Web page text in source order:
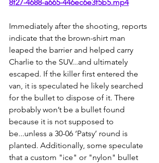
8f27-4688-a665-446ec6e3f5b5.mp4
Immediately after the shooting, reports
indicate that the brown-shirt man
leaped the barrier and helped carry
Charlie to the SUV...and ultimately
escaped. If the killer first entered the
van, it is speculated he likely searched
for the bullet to dispose of it. There
probably won’t be a bullet found
because it is not supposed to
be...unless a 30-06 ‘Patsy’ round is
planted. Additionally, some speculate
that a custom "ice" or "nylon" bullet